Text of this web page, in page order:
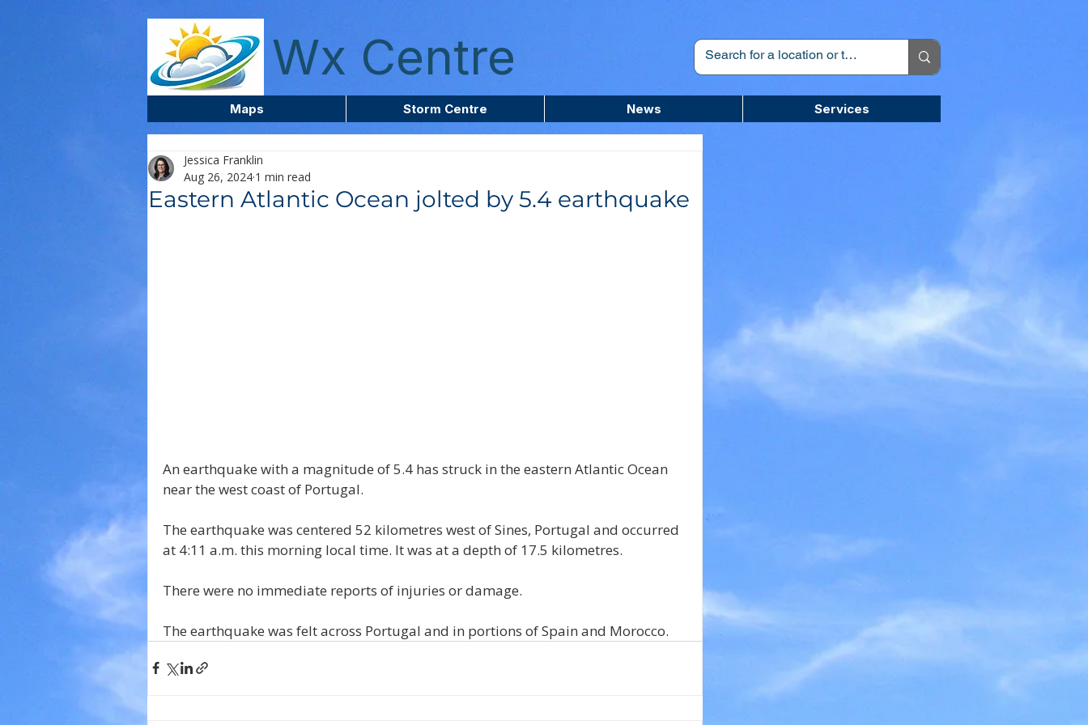
Wx Centre
Maps Storm Centre News Services
Eastern Atlantic Ocean jolted by 5.4 earthquake
Jessica Franklin
Aug 26, 2024 1 min read
An earthquake with a magnitude of 5.4 has struck in the eastern Atlantic Ocean
near the west coast of Portugal.
The earthquake was centered 52 kilometres west of Sines, Portugal and occurred
at 4:11 a.m. this morning local time. It was at a depth of 17.5 kilometres.
There were no immediate reports of injuries or damage.
The earthquake was felt across Portugal and in portions of Spain and Morocco.